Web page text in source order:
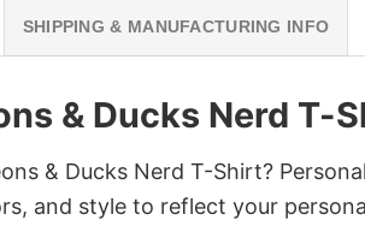
SHIPPING & MANUFACTURING INFO
& Ducks Nerd T-
& Ducks Nerd T-Shirt?
and style to reflect your